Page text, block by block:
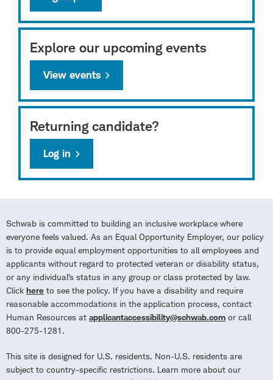
Explore our upcoming events
View events
Returning candidate?
Log in
Schwab is committed to building an inclusive workplace where
everyone feels valued. As an Equal Opportunity Employer, our policy
is to provide equal employment opportunities to all employees and
applicants without regard to protected veteran or disability status,
or any individual’s status in any group or class protected by law.
Click here to see the policy. If you have a disability and require
reasonable accommodations in the application process, contact
Human Resources at applicantaccessibility@schwab.com or call
800-275-1281.
This site is designed for U.S. residents. Non-U.S. residents are
subject to country-specific restrictions. Learn more about our